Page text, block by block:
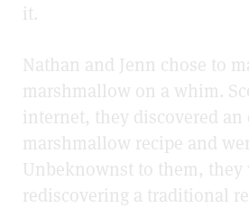
it.
Nathan and Jenn chose to
marshmallow on a whim.
internet, they discovered an
marshmallow recipe and
Unbeknownst to them, they
rediscovering a traditional